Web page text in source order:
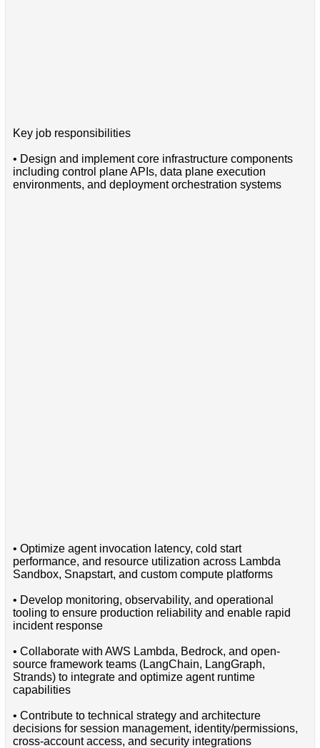
Key job responsibilities
• Design and implement core infrastructure components
including control plane APIs, data plane execution
environments, and deployment orchestration systems
• Optimize agent invocation latency, cold start
performance, and resource utilization across Lambda
Sandbox, Snapstart, and custom compute platforms
• Develop monitoring, observability, and operational
tooling to ensure production reliability and enable rapid
incident response
• Collaborate with AWS Lambda, Bedrock, and open-
source framework teams (LangChain, LangGraph,
Strands) to integrate and optimize agent runtime
capabilities
• Contribute to technical strategy and architecture
decisions for session management, identity/permissions,
cross-account access, and security integrations